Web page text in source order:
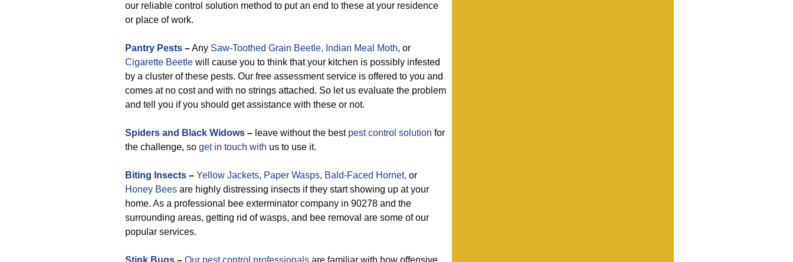
our reliable control solution method to put an end to these at your residence
or place of work.
Pantry Pests –Any Saw-Toothed Grain Beetle, Indian Meal Moth, or
Cigarette Beetle will cause you to think that your kitchen is possibly infested
by a cluster of these pests. Our free assessment service is offered to you and
comes at no cost and with no strings attached. So let us evaluate the problem
and tell you if you should get assistance with these or not.
Spiders and Black Widows – leave without the best pest control solution for
the challenge, so get in touch with us to use it.
Biting Insects – Yellow Jackets, Paper Wasps, Bald-Faced Hornet, or
Honey Bees are highly distressing insects if they start showing up at your
home. As a professional bee exterminator company in 90278 and the
surrounding areas, getting rid of wasps, and bee removal are some of our
popular services.
Stink Bugs – Our pest control professionals are familiar with how offensive